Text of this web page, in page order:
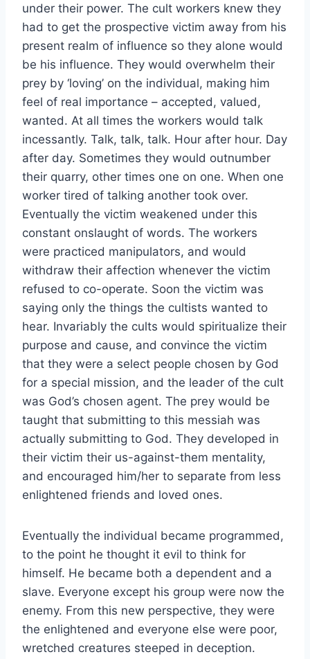
under their power. The cult workers knew they
had to get the prospective victim away from his
present realm of influence so they alone would
be his influence. They would overwhelm their
prey by ‘loving’ on the individual, making him
feel of real importance – accepted, valued,
wanted. At all times the workers would talk
incessantly. Talk, talk, talk. Hour after hour. Day
after day. Sometimes they would outnumber
their quarry, other times one on one. When one
worker tired of talking another took over.
Eventually the victim weakened under this
constant onslaught of words. The workers
were practiced manipulators, and would
withdraw their affection whenever the victim
refused to co-operate. Soon the victim was
saying only the things the cultists wanted to
hear. Invariably the cults would spiritualize their
purpose and cause, and convince the victim
that they were a select people chosen by God
for a special mission, and the leader of the cult
was God’s chosen agent. The prey would be
taught that submitting to this messiah was
actually submitting to God. They developed in
their victim their us-against-them mentality,
and encouraged him/her to separate from less
enlightened friends and loved ones.
Eventually the individual became programmed,
to the point he thought it evil to think for
himself. He became both a dependent and a
slave. Everyone except his group were now the
enemy. From this new perspective, they were
the enlightened and everyone else were poor,
wretched creatures steeped in deception.